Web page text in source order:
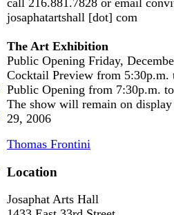
josaphatartshall [dot] com
The Art Exhibition
Public Opening Friday,
Cocktail Preview from 5:30p.m.
Public Opening from 7:30p.m.
The show will remain on display
29, 2006
Thomas Frontini
Location
Josaphat Arts Hall